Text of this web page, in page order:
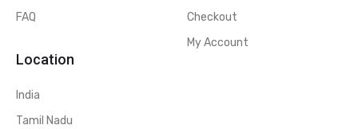
FAQ
Location
India
Tamil Nadu
Checkout
My Account